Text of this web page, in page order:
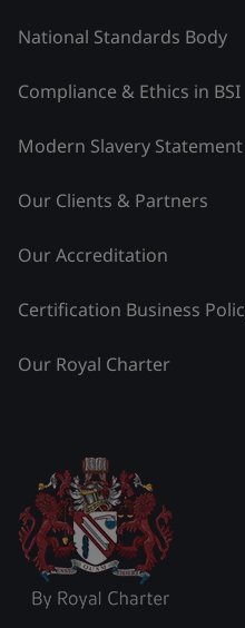
National Standards Body
Compliance & Ethics in BSI
Modern Slavery Statement
Our Clients & Partners
Our Accreditation
Certification Business
Our Royal Charter